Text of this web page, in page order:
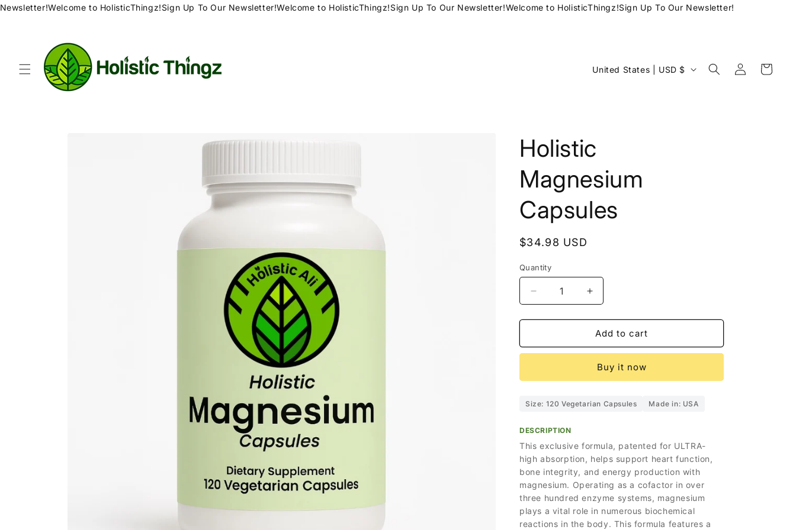
Skip toWelcome to HolisticThingz!Sign Up To Our Newsletter!Welcome to HolisticThingz!Sign Up To Our Newsletter!Welcome to HolisticThingz!Sign Up To Our Newsletter!
C
t
r
y
r
g
o
n
United States | USD $
Log
in
Cart
Holistic
Magnesium
Capsules
Regular
$34.98 USD
Quantity
Decrease
quantity
for
Magnesium
Increase
quantity
for
Holistic
Magnesium
Add to cart
Buy it now
Size: 120 Vegetarian Capsules Made in: USA
DESCRIPTION
This exclusive formula, patented for ULTRA-
high absorption, helps support heart function,
bone integrity, and energy production with
magnesium. Operating as a cofactor in over
three hundred enzyme systems, magnesium
plays a vital role in numerous biochemical
reactions in the body. This formula features a